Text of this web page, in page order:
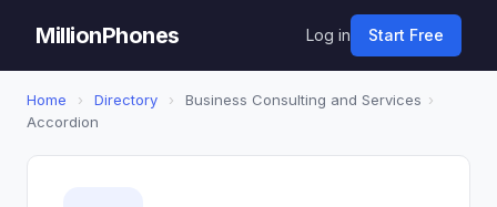
MillionPhones Log in Start Free
Home › Directory › Business Consulting and Services ›
Accordion